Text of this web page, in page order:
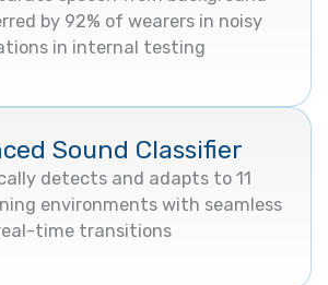
by 92% of wearers in noisy
in internal testing
Sound Classifier
detects and adapts to 11
environments with seamless
time transitions